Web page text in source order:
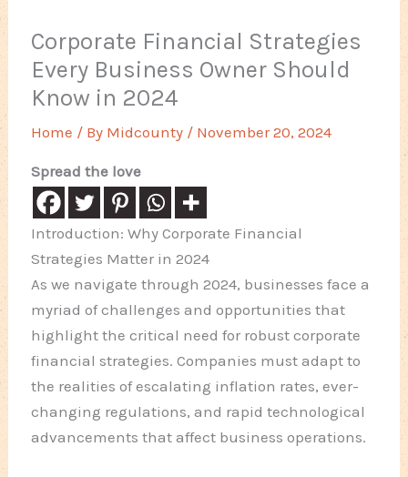
Corporate Financial Strategies
Every Business Owner Should
Know in 2024
Home / By Midcounty / November 20, 2024
Spread the love
Introduction: Why Corporate Financial
Strategies Matter in 2024
As we navigate through 2024, businesses face a
myriad of challenges and opportunities that
highlight the critical need for robust corporate
financial strategies. Companies must adapt to
the realities of escalating inflation rates, ever-
changing regulations, and rapid technological
advancements that affect business operations.